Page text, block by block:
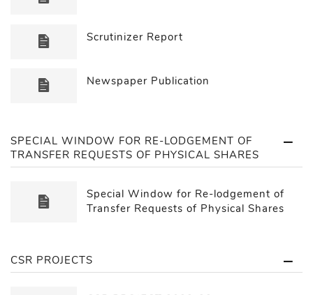
Scrutinizer Report
Newspaper Publication
SPECIAL WINDOW FOR RE-LODGEMENT OF
TRANSFER REQUESTS OF PHYSICAL SHARES
Special Window for Re-lodgement of
Transfer Requests of Physical Shares
CSR PROJECTS